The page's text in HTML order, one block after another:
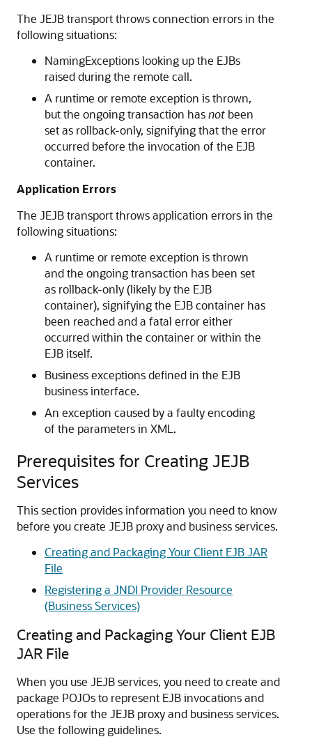
The JEJB transport throws connection errors in the
following situations:
NamingExceptions looking up the EJBs
raised during the remote call.
A runtime or remote exception is thrown,
but the ongoing transaction hasnot been
set as rollback-only, signifying that the error
occurred before the invocation of the EJB
container.
Application Errors
The JEJB transport throws application errors in the
following situations:
A runtime or remote exception is thrown
and the ongoing transaction has been set
as rollback-only (likely by the EJB
container), signifying the EJB container has
been reached and a fatal error either
occurred within the container or within the
EJB itself.
Business exceptions defined in the EJB
business interface.
An exception caused by a faulty encoding
of the parameters in XML.
Prerequisites for Creating JEJB
Services
This section provides information you need to know
before you create JEJB proxy and business services.
Creating and Packaging Your Client EJB JAR
File
Registering a JNDI Provider Resource
(Business Services)
Creating and Packaging Your Client EJB
JAR File
When you use JEJB services, you need to create and
package POJOs to represent EJB invocations and
operations for the JEJB proxy and business services.
Use the following guidelines.